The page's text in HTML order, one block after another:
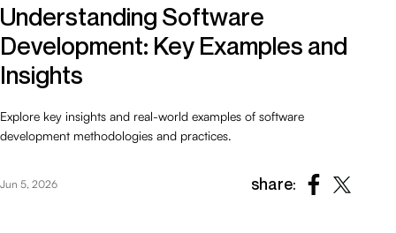
Understanding Software
Development: Key Examples and
Insights
Explore key insights and real-world examples of software
development methodologies and practices.
Jun 5, 2026 share: